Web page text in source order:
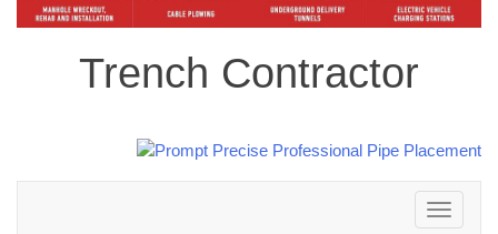
Trench Contractor
Toggle
navigation